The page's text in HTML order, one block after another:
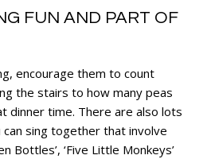
FUN AND PART OF
encourage them to count
the stairs to how many peas
dinner time. There are also lots
sing together that involve
Bottles’, ‘Five Little Monkeys’